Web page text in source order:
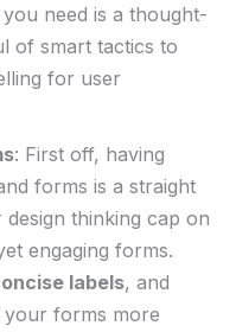
need is a thought-
of smart tactics‌ to
for user⁣
: First‌ off, having
forms is a straight‍
thinking⁤ cap⁢ on
‍engaging forms.
labels, and
your ⁤forms more